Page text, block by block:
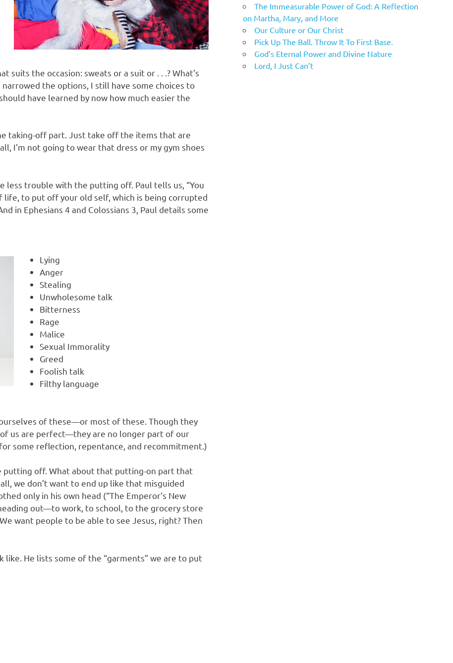
suits the occasion: sweats or a suit or . . .? What’s
the options, I still have some choices to
have learned by now how much easier the
taking-off part. Just take off the items that are
I’m not going to wear that dress or my gym shoes
less trouble with the putting off. Paul tells us, “You
to put off your old self, which is being corrupted
in Ephesians 4 and Colossians 3, Paul details some
Lying
Anger
Stealing
Unwholesome talk
Bitterness
Rage
Malice
Sexual Immorality
Greed
Foolish talk
Filthy language
of these—or most of these. Though they
us are perfect—they are no longer part of our
some reflection, repentance, and recommitment.)
putting off. What about that putting-on part that
we don’t want to end up like that misguided
only in his own head (“The Emperor’s New
out—to work, to school, to the grocery store
want people to be able to see Jesus, right? Then
He lists some of the “garments” we are to put
The Immeasurable Power of God: A Reflection
on Martha, Mary, and More
Our Culture or Our Christ
Pick Up The Ball. Throw It To First Base.
God’s Eternal Power and Divine Nature
Lord, I Just Can’t